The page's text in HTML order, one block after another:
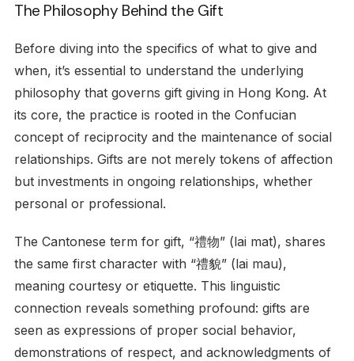
The Philosophy Behind the Gift
Before diving into the specifics of what to give and
when, it’s essential to understand the underlying
philosophy that governs gift giving in Hong Kong. At
its core, the practice is rooted in the Confucian
concept of reciprocity and the maintenance of social
relationships. Gifts are not merely tokens of affection
but investments in ongoing relationships, whether
personal or professional.
The Cantonese term for gift, “禮物” (lai mat), shares
the same first character with “禮貌” (lai mau),
meaning courtesy or etiquette. This linguistic
connection reveals something profound: gifts are
seen as expressions of proper social behavior,
demonstrations of respect, and acknowledgments of